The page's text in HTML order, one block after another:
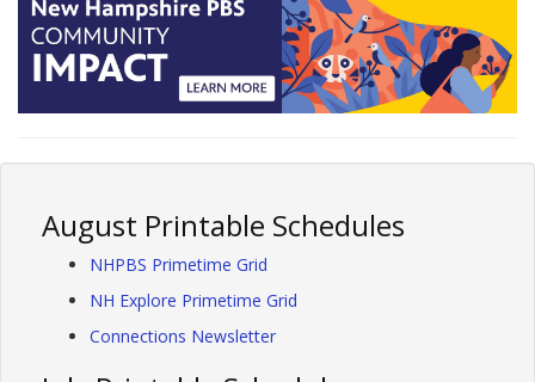
August Printable Schedules
NHPBS Primetime Grid
NH Explore Primetime Grid
Connections Newsletter